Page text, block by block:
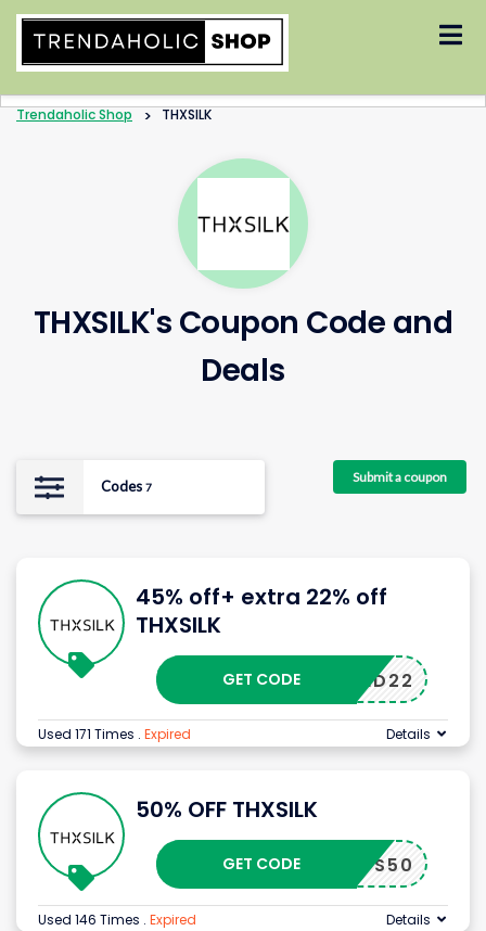
Trendaholic Shop > THXSILK
THXSILK's Coupon Code and
Deals
Codes 7
Submit a coupon
45% off+ extra 22% off
THXSILK
BED22
GET CODE
Used 171 Times . Expired Details
50% OFF THXSILK
CS50
GET CODE
Used 146 Times . Expired Details